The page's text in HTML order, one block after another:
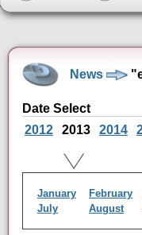
News
Date Select
2012
2013 2014
January February
July
August